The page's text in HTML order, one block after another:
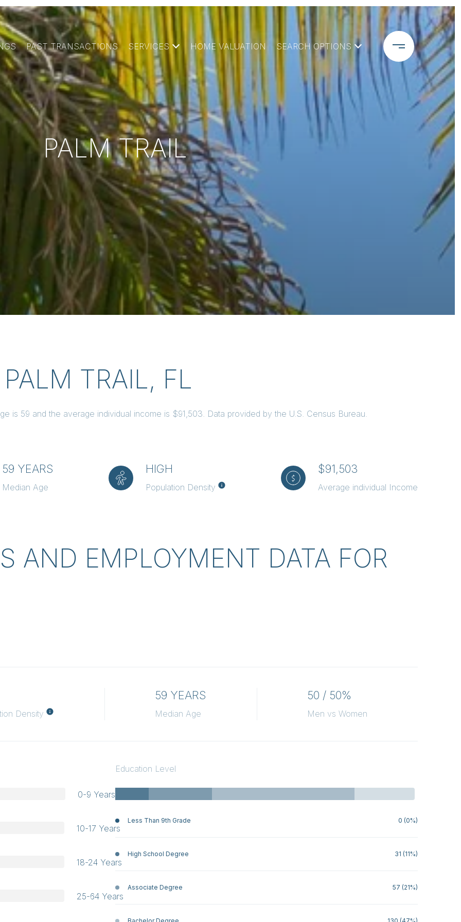
PAST TRANSACTIONS SERVICES HOME VALUATION SEARCH OPTIONS
PALM TRAIL
TRAIL, FL
is 59 and the average individual income is $91,503. Data provided by the U.S. Census Bureau.
59 YEARS
Median Age
HIGH
Population Density
$91,503
Average individual Income
AND EMPLOYMENT DATA FOR
Density
59 YEARS
Median Age
50 / 50%
Men vs Women
0-9 Years
10-17 Years
18-24 Years
25-64 Years
Education Level
Less Than 9th Grade 0 (0%)
High School Degree 31 (11%)
Associate Degree 57 (21%)